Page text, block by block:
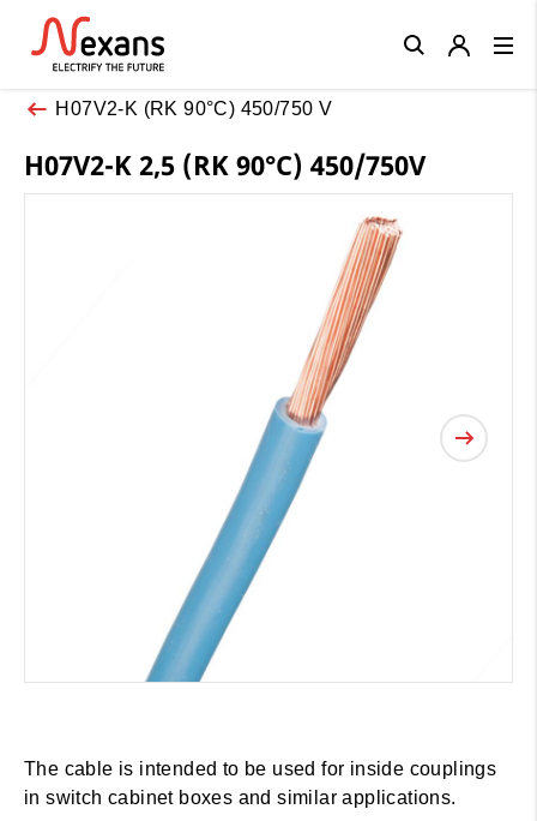
H07V2-K (RK 90°C) 450/750 V
H07V2-K 2,5 (RK 90°C) 450/750V
The cable is intended to be used for inside couplings
in switch cabinet boxes and similar applications.
Close